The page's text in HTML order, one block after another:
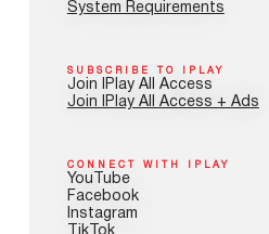
System Requirements
SUBSCRIBE TO IPLAY
Join IPlay All Access
Join IPlay All Access + Ads
CONNECT WITH IPLAY
YouTube
Facebook
Instagram